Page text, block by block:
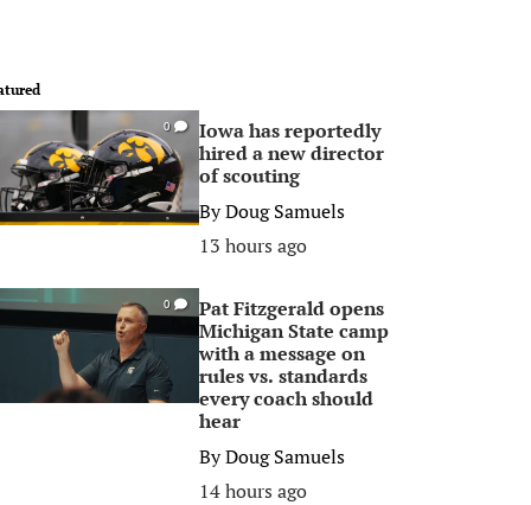
0
Iowa has reportedly
hired a new director
of scouting
ByDoug Samuels
13 hours ago
0
Pat Fitzgerald opens
Michigan State camp
with a message on
rules vs. standards
every coach should
hear
ByDoug Samuels
14 hours ago